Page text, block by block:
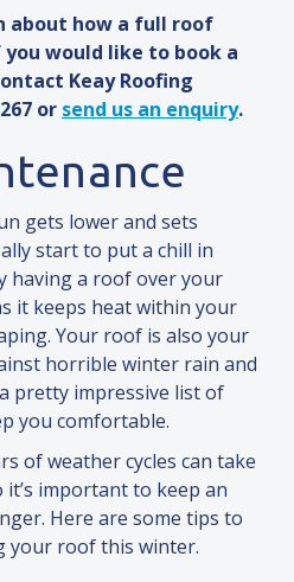
about how a full roof
would like to book a
Keay Roofing
or send us an enquiry.
gets lowerand sets
start to put a chill in
having a roof over your
it keeps heat within your
Your roof is also your
horrible winter rain and
pretty impressive list of
you comfortable.
of weather cycles can take
important to keep an
Here are some tips to
your roof this winter.